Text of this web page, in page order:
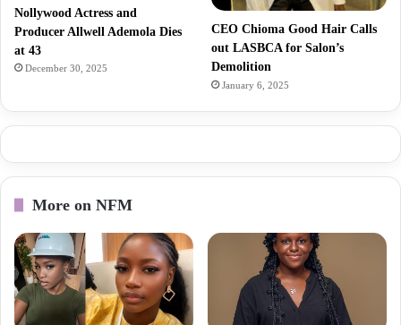
Nollywood Actress and
Producer Allwell Ademola Dies
at 43
December 30, 2025
CEO Chioma Good Hair Calls
out LASBCA for Salon’s
Demolition
January 6, 2025
More on NFM